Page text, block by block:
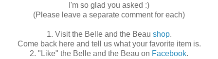
I'm so glad you asked :)
(Please leave a separate comment for each)
1. Visit the Belle and the Beau shop.
Come back here and tell us what your favorite item is.
2. "Like" the Belle and the Beau on Facebook.